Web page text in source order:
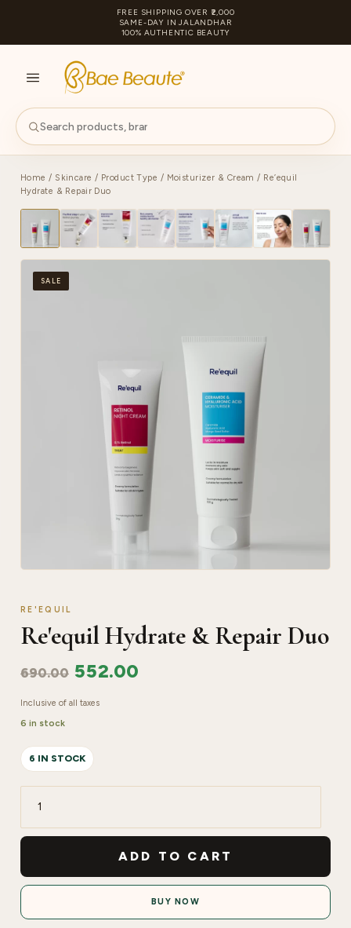
FREE SHIPPING OVER ₹2,000
SAME-DAY IN JALANDHAR
100% AUTHENTIC BEAUTY
Home / Skincare / Product Type / Moisturizer & Cream / Re’equil
Hydrate & Repair Duo
SALE
RE'EQUIL
Re'equil Hydrate & Repair Duo
690.00 552.00
Inclusive of all taxes
6 in stock
6 IN STOCK
Re'equil
Hydrate
Repair
Duo
quantity
ADD TO CART
BUY NOW